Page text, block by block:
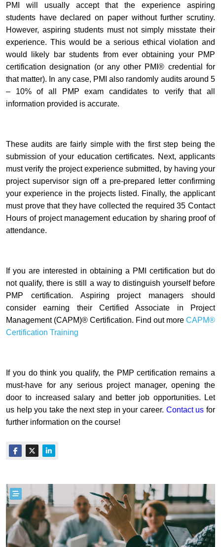
PMI will usually accept that the experience aspiring
students have declared on paper without further scrutiny.
However, aspiring students must not simply misstate their
experience. This would be a serious ethical violation and
would likely bar students from ever obtaining your PMP
certification designation (or any other PMI® credential for
that matter). In any case, PMI also randomly audits around 5
– 10% of all PMP exam candidates to verify that all
information provided is accurate.
These audits are fairly simple with the first step being the
submission of your education certificates. Next, applicants
must verify the project experience submitted, by having your
project supervisor sign off a pre-prepared letter confirming
your experience in the projects listed. Finally, the applicant
must prove that they have collected the required 35 Contact
Hours of project management education by sharing proof of
attendance.
If you are interested in obtaining a PMI certification but do
not qualify, there is still a way to distinguish yourself before
PMP certification. Aspiring project managers should
consider earning their Certified Associate in Project
Management (CAPM)® Certification. Find out more CAPM®
Certification Training
If you do think you qualify, the PMP certification remains a
must-have for any serious project manager, opening the
door to increased salary and better job opportunities. Let
us help you take the next step in your career. Contact us for
further information on the course!